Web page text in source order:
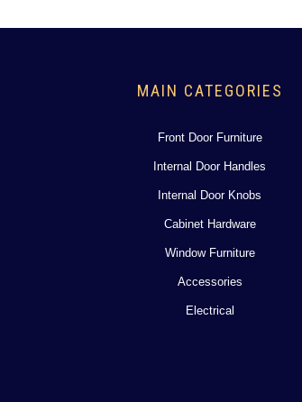
MAIN CATEGORIES
Front Door Furniture
Internal Door Handles
Internal Door Knobs
Cabinet Hardware
Window Furniture
Accessories
Electrical